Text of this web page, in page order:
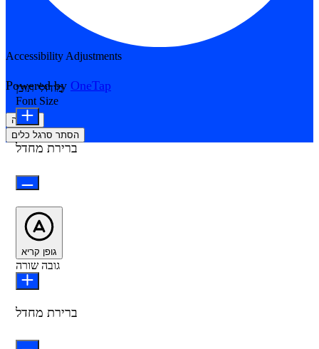
Accessibility Adjustments
Powered by OneTap
הצהרה
הסתר סרגל כלים
מודולי תוכן
Font Size
ברירת מחדל
גופן קריא
גובה שורה
ברירת מחדל